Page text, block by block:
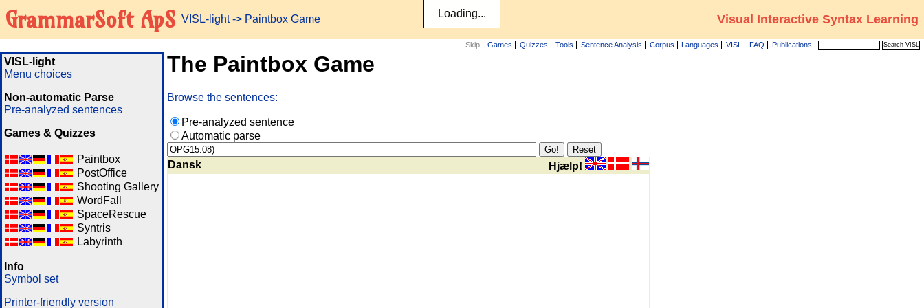
GrammarSoft ApS VISL-light-> Paintbox Game Visual Interactive Syntax Learning
Skip Games Quizzes Tools Sentence Analysis Corpus Languages VISL FAQ Publications
VISL-light
Menu choices
Non-automatic Parse
Pre-analyzed sentences
Games & Quizzes
Paintbox
PostOffice
Shooting Gallery
WordFall
SpaceRescue
Syntris
Labyrinth
Info
Symbol set
Printer-friendly version
The Paintbox Game
Browse the sentences:
Pre-analyzed sentence
Automatic parse
Dansk Hjælp!